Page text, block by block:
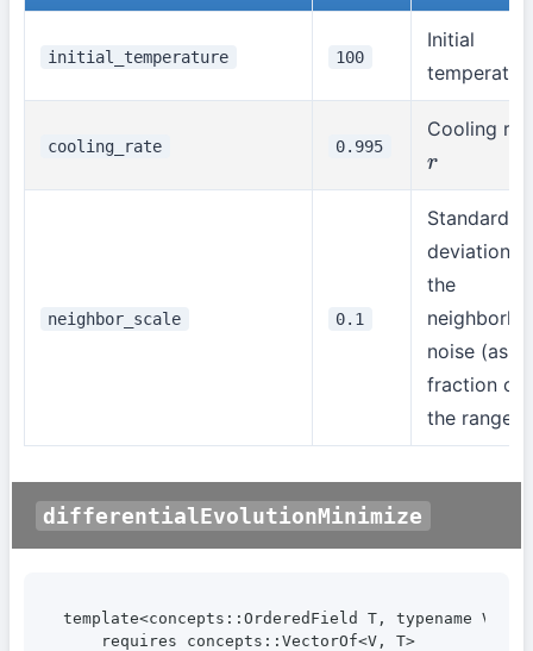
initial_temperature 100
Initial
cooling_rate 0.995
Cooling
r
neighbor_scale 0.1
Standard
deviation
the
noise (as a
fraction of
the range)
differentialEvolutionMinimize
template<concepts::OrderedField T, typename V>
    requires concepts::VectorOf<V, T>